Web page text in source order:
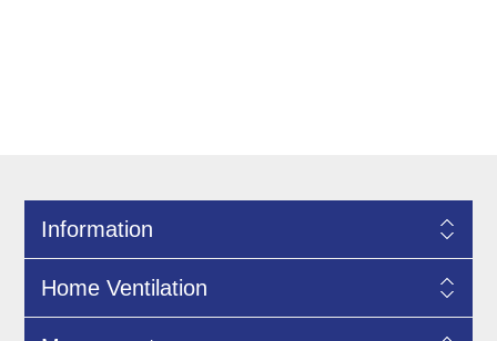
Information
Home Ventilation